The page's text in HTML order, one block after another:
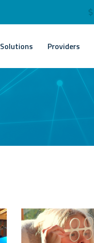
Solutions Providers